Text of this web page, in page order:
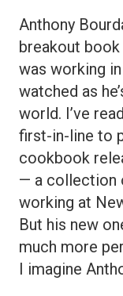
Anthony
breakout book
was working in
watched as
world. I’ve
first-in-line to
cookbook
— a collection
working at
But his new
much more
I imagine